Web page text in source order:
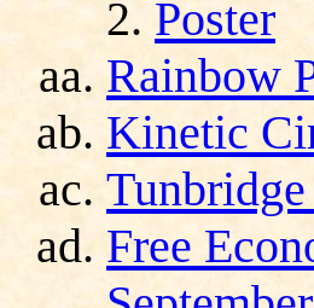
Poster
Rainbow
Kinetic
Free